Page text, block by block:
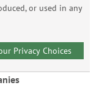
or used in any
Your Privacy Choices